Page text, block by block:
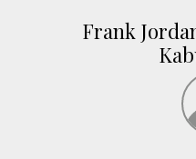
Frank